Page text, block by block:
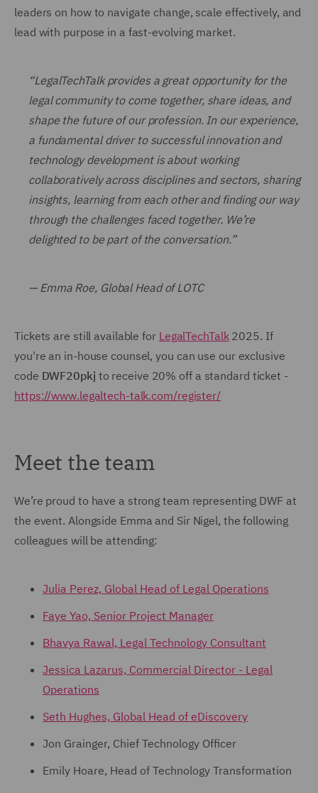
leaders on how to navigate change, scale effectively, and
lead with purpose in a fast-evolving market.
“LegalTechTalk provides a great opportunity for the
legal community to come together, share ideas, and
shape the future of our profession. In our experience,
a fundamental driver to successful innovation and
technology development is about working
collaboratively across disciplines and sectors, sharing
insights, learning from each other and finding our way
through the challenges faced together. We’re
delighted to be part of the conversation.”
— Emma Roe, Global Head of LOTC
Tickets are still available for LegalTechTalk2025. If
you're an in-house counsel, you can use our exclusive
code DWF20pkj to receive 20% off a standard ticket -
https://www.legaltech-talk.com/register/
Meet the team
We’re proud to have a strong team representing DWF at
the event. Alongside Emma and Sir Nigel, the following
colleagues will be attending:
Julia Perez, Global Head of Legal Operations
Faye Yao, Senior Project Manager
Bhavya Rawal, Legal Technology Consultant
Jessica Lazarus, Commercial Director - Legal
Operations
Seth Hughes, Global Head of eDiscovery
Jon Grainger, Chief Technology Officer
Emily Hoare, Head of Technology Transformation